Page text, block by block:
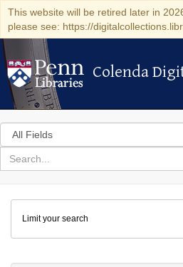
This website will be retired later in
please see: https://
Colenda
Colenda
Search
in
for
search
Colenda
Digital
Repository
Limit your search